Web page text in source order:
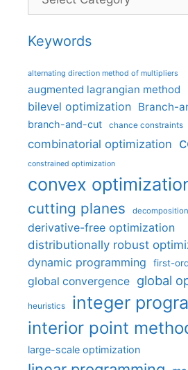
Keywords
alternating direction method of multipliers
augmented lagrangian method
bilevel optimization Branch-
branch-and-cut chance constraints
combinatorial optimization
constrained optimization
convex
cutting planes decomposition
derivative-free optimization
distributionally robust
dynamic programming first-
global convergence global
heuristics integer
interior point
large-scale optimization